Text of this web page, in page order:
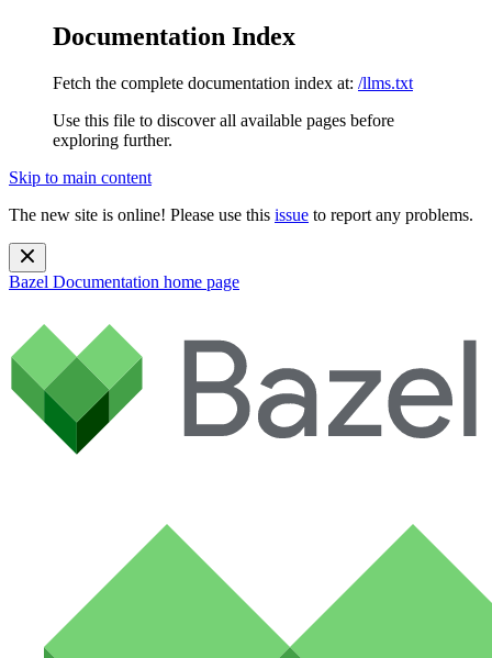
Documentation Index
Fetch the complete documentation index at: /llms.txt
Use this file to discover all available pages before
exploring further.
Skip to main content
The new site is online! Please use this issue to report any problems.
Bazel Documentation home page